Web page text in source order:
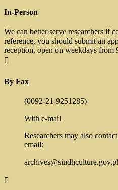
In-Person
We can better serve researchers if
reference, you should submit an
reception, open on weekdays from

By Fax
(0092-21-9251285)
With e-mail
Researchers may also
email:
